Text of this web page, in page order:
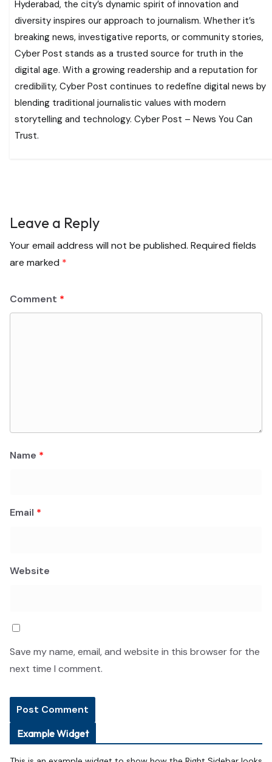
Hyderabad, the city’s dynamic spirit of innovation and
diversity inspires our approach to journalism. Whether it’s
breaking news, investigative reports, or community stories,
Cyber Post stands as a trusted source for truth in the
digital age. With a growing readership and a reputation for
credibility, Cyber Post continues to redefine digital news by
blending traditional journalistic values with modern
storytelling and technology. Cyber Post – News You Can
Trust.
Leave a Reply
Your email address will not be published. Required fields
are marked *
Comment *
Name *
Email *
Website
Save my name, email, and website in this browser for the
next time I comment.
Example Widget